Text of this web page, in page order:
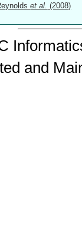
et al. (2008)
and